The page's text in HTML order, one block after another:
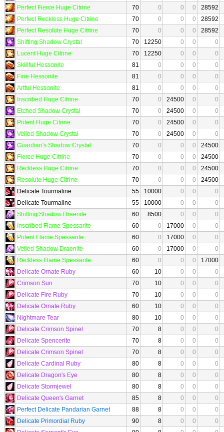
Perfect Fierce Huge Citrine
70 0 0 0
28592
Perfect Reckless Huge Citrine
70 0 0 0
28592
Perfect Resolute Huge Citrine
70 0 0 0
28592
Shifting Shadow Crystal
70 12250 0 0
0
Lucent Huge Citrine
70 12250 0 0
0
Skillful Hessonite
81 0 0 0
0
Fine Hessonite
81 0 0 0
0
Artful Hessonite
81 0 0 0
0
Inscribed Huge Citrine
70 0 24500 0
0
Etched Shadow Crystal
70 0 24500 0
0
Potent Huge Citrine
70 0 24500 0
0
Veiled Shadow Crystal
70 0 24500 0
0
Guardian's Shadow Crystal
70 0 0 0
24500
Fierce Huge Citrine
70 0 0 0
24500
Reckless Huge Citrine
70 0 0 0
24500
Resolute Huge Citrine
70 0 0 0
24500
Delicate Tourmaline
55 10000 0 0
0
Delicate Tourmaline
55 10000 0 0
0
Shifting Shadow Draenite
60 8500 0 0
0
Inscribed Flame Spessarite
60 0 17000 0
0
Potent Flame Spessarite
60 0 17000 0
0
Veiled Shadow Draenite
60 0 17000 0
0
Reckless Flame Spessarite
60 0 0 0
17000
Delicate Ornate Ruby
60 10 0 0
0
Crimson Sun
70 10 0 0
0
Delicate Fire Ruby
70 10 0 0
0
Delicate Ornate Ruby
60 10 0 0
0
Nightmare Tear
80 10 0 0
0
Delicate Crimson Spinel
70 8 0 0
0
Delicate Spencerite
70 8 0 0
0
Delicate Crimson Spinel
70 8 0 0
0
Delicate Cardinal Ruby
80 8 0 0
0
Delicate Dragon's Eye
80 8 0 0
0
Delicate Stormjewel
80 8 0 0
0
Delicate Queen's Garnet
85 8 0 0
0
Perfect Delicate Pandarian Garnet
88 8 0 0
0
Delicate Primordial Ruby
90 8 0 0
0